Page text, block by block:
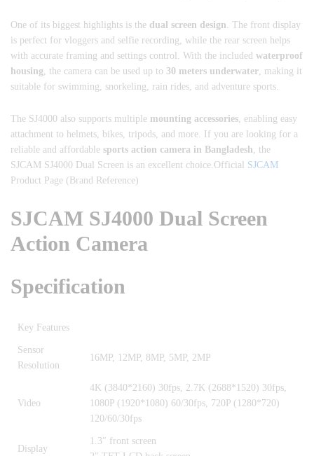
One of its biggest highlights is the dual screen design. The front display
is perfect for vloggers and selfie recording, while the rear screen helps
with accurate framing and settings control. With the included waterproof
housing, the camera can be used up to 30 meters underwater, making it
suitable for swimming, snorkeling, rain rides, and adventure sports.
The SJ4000 also supports multiple mounting accessories , enabling easy
attachment to helmets, bikes, tripods, and more. If you are looking for a
reliable and affordable sports action camera in Bangladesh , the
SJCAM SJ4000 Dual Screen is an excellent choice.Official
SJCAM
Product Page (Brand Reference)
SJCAM SJ4000 Dual Screen
Action Camera
Specification
Key Features
Sensor
Resolution
16MP, 12MP, 8MP, 5MP, 2MP
Video
‎4K (3840*2160) 30fps, 2.7K (2688*1520) 30fps,
1080P (1920*1080) 60/30fps, 720P (1280*720)
120/60/30fps
Display
1.3″ front screen